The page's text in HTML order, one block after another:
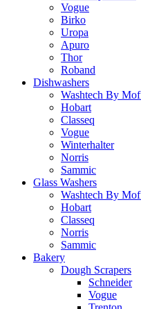
Vogue
Birko
Uropa
Apuro
Thor
Roband
Dishwashers
Washtech By
Hobart
Classeq
Vogue
Winterhalter
Norris
Sammic
Glass Washers
Washtech By
Hobart
Classeq
Norris
Sammic
Bakery
Dough Scrapers
Schneider
Vogue